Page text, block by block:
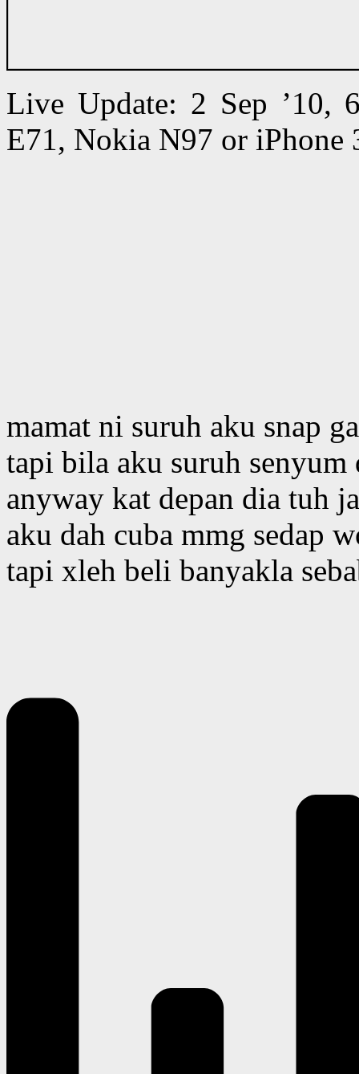
Live Update: 2 Sep ’10,
E71, Nokia N97 or iPhone
mamat ni suruh aku snap
tapi bila aku suruh
anyway kat depan dia tuh
aku dah cuba mmg sedap
tapi xleh beli banyakla